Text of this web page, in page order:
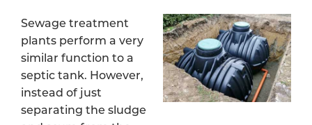
Sewage treatment
plants perform a very
similar function to a
septic tank. However,
instead of just
separating the sludge